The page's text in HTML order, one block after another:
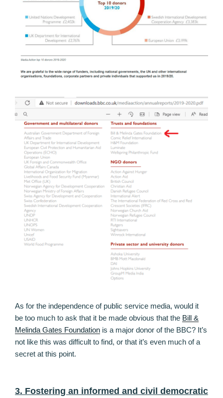
As for the independence of public service media, would it
be too much to ask that it be made obvious that the Bill &
Melinda Gates Foundation is a major donor of the BBC? It’s
not like this was difficult to find, or that it’s even much of a
secret at this point.
3. Fostering an informed and civil democratic